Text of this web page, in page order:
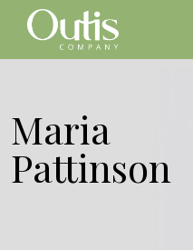
Maria
Pattinson